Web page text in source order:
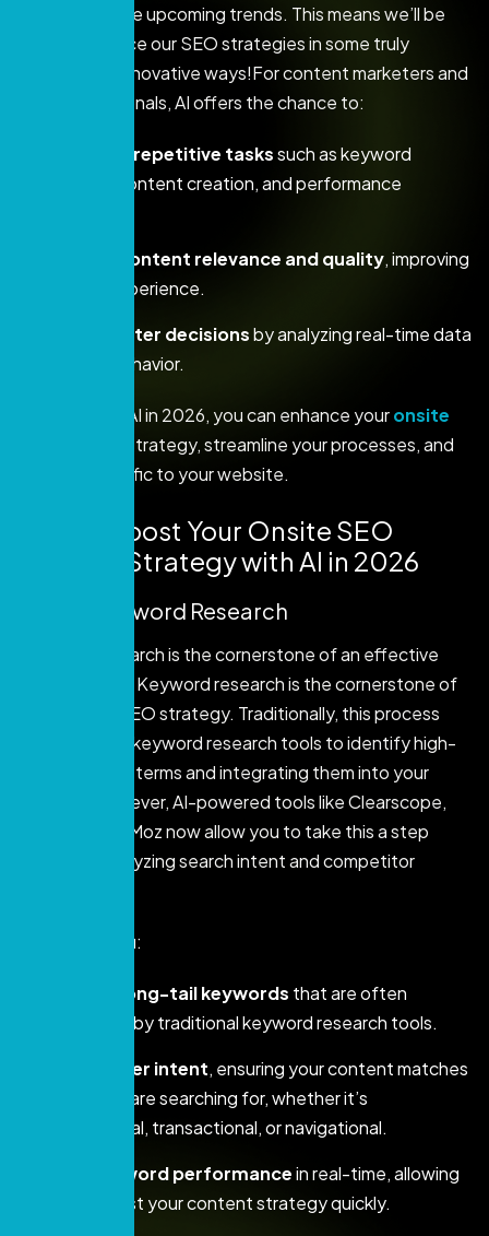
even anticipate upcoming trends. This means we’ll be
able to enhance our SEO strategies in some truly
exciting and innovative ways!For content marketers and
SEO professionals, AI offers the chance to:
Automate repetitive taskssuch as keyword
research, content creation, and performance
Enhance content relevance and quality, improving
the user experience.
Make smarter decisionsby analyzing real-time data
and user behavior.
By mastering AI in 2026, you can enhance youronsite
content strategy, streamline your processes, and
drive more traffic to your website.
How to Boost Your Onsite SEO
Content Strategy with AI in 2026
1. AI for Keyword Research
Keyword research is the cornerstone of an effective
SEO strategy. Keyword research is the cornerstone of
an effective SEO strategy. Traditionally, this process
involved using keyword research tools to identify high-
ranking search terms and integrating them into your
content. However, AI-powered tools like Clearscope,
SEMrush, and Moz now allow you to take this a step
further by analyzing search intent and competitor
AI can help you:
Discover long-tail keywords that are often
overlooked by traditional keyword research tools.
Analyze user intent, ensuring your content matches
what users are searching for, whether it’s
informational, transactional, or navigational.
Track keyword performancein real-time, allowing
you to adjust your content strategy quickly.